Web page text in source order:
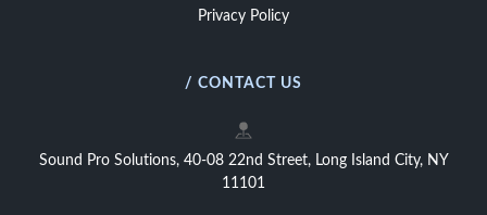
Privacy Policy
/ CONTACT US
Sound Pro Solutions, 40-08 22nd Street, Long Island City, NY
11101